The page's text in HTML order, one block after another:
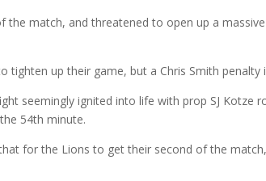
match, and threatened to open up a
tighten up their game, but a Chris Smith
seemingly ignited into life with prop SJ Kotze
54th minute.
for the Lions to get their second of the